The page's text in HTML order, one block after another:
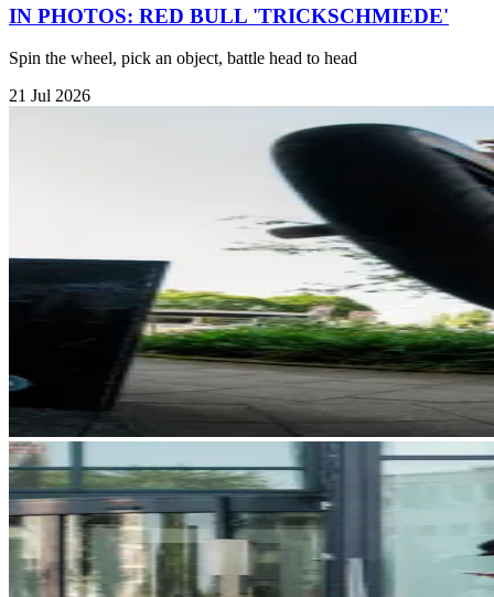
IN PHOTOS: RED BULL 'TRICKSCHMIEDE'
Spin the wheel, pick an object, battle head to head
21 Jul 2026